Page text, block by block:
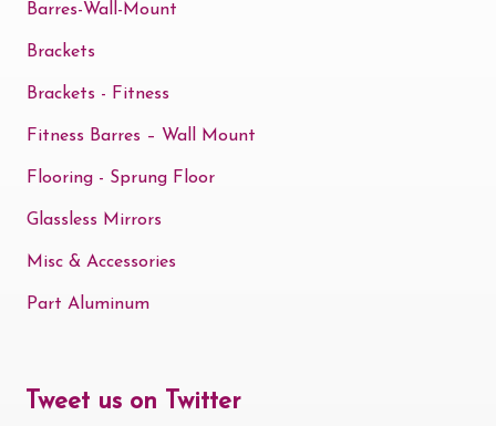
Barres-Wall-Mount
Brackets
Brackets - Fitness
Fitness Barres – Wall Mount
Flooring - Sprung Floor
Glassless Mirrors
Misc & Accessories
Part Aluminum
Tweet us on Twitter